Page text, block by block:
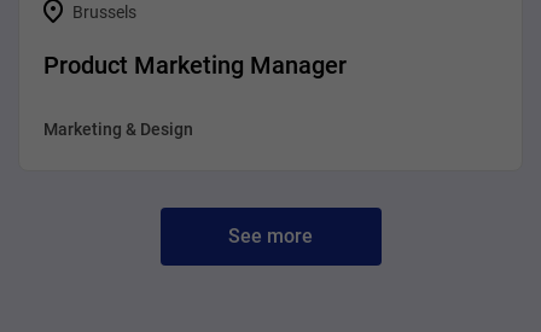
Brussels
Product Marketing Manager
Marketing & Design
See more